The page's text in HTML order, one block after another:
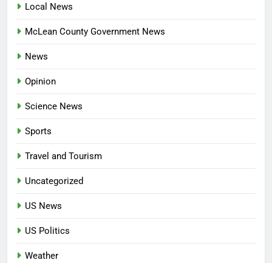
Local News
McLean County Government News
News
Opinion
Science News
Sports
Travel and Tourism
Uncategorized
US News
US Politics
Weather